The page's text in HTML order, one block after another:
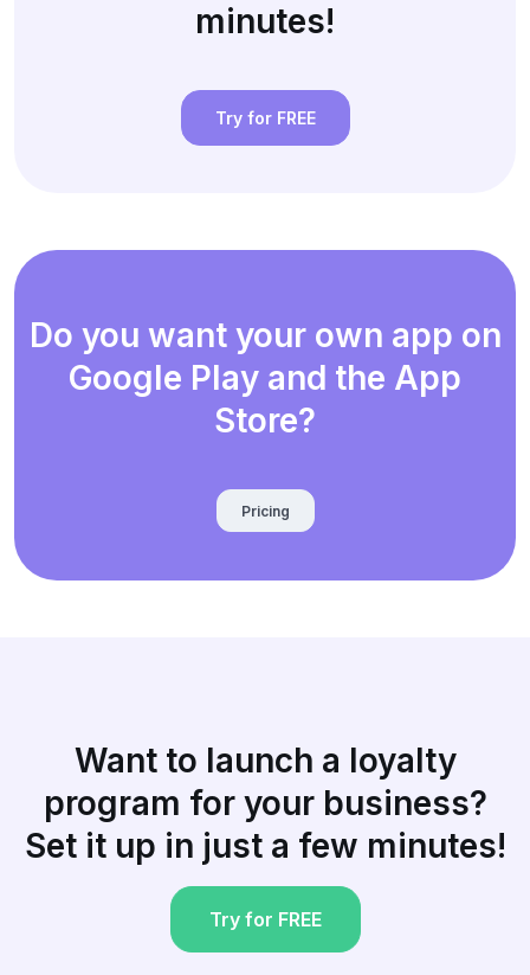
minutes!
Try for FREE
Do you want your own app on
Google Play and the App
Store?
Pricing
Want to launch a loyalty
program for your business?
Set it up in just a few minutes!
Try for FREE